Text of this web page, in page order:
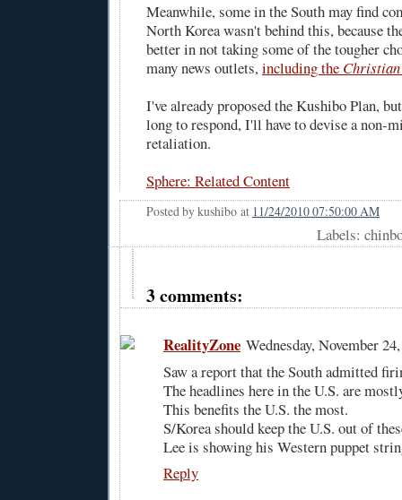
Meanwhile, some in the South may find
North Korea wasn't behind this, because
better in not taking some of the tougher
many news outlets,including the
I've already proposed the Kushibo Plan,
long to respond, I'll have to devise a non-
retaliation.
Sphere: Related Content
Posted bykushibo at 11/24/2010 07:50:00 AM
Labels:
3 comments:
RealityZone Wednesday, November
Saw a report that the South admitted
The headlines here in the U.S. are
This benefits the U.S. the most.
S/Korea should keep the U.S. out of
Lee is showing his Western puppet
Reply